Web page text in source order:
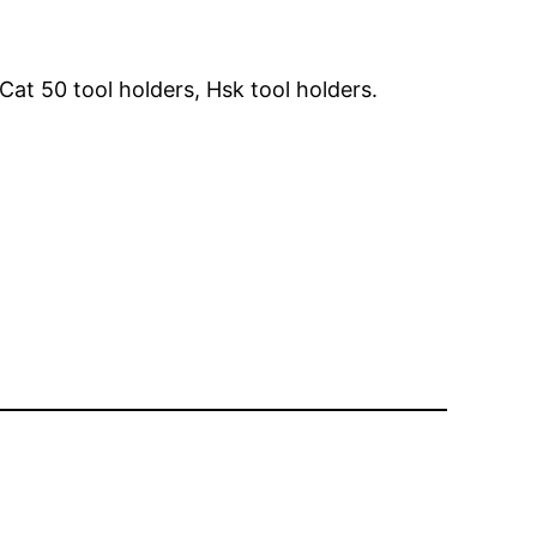
50 tool holders, Hsk tool holders.